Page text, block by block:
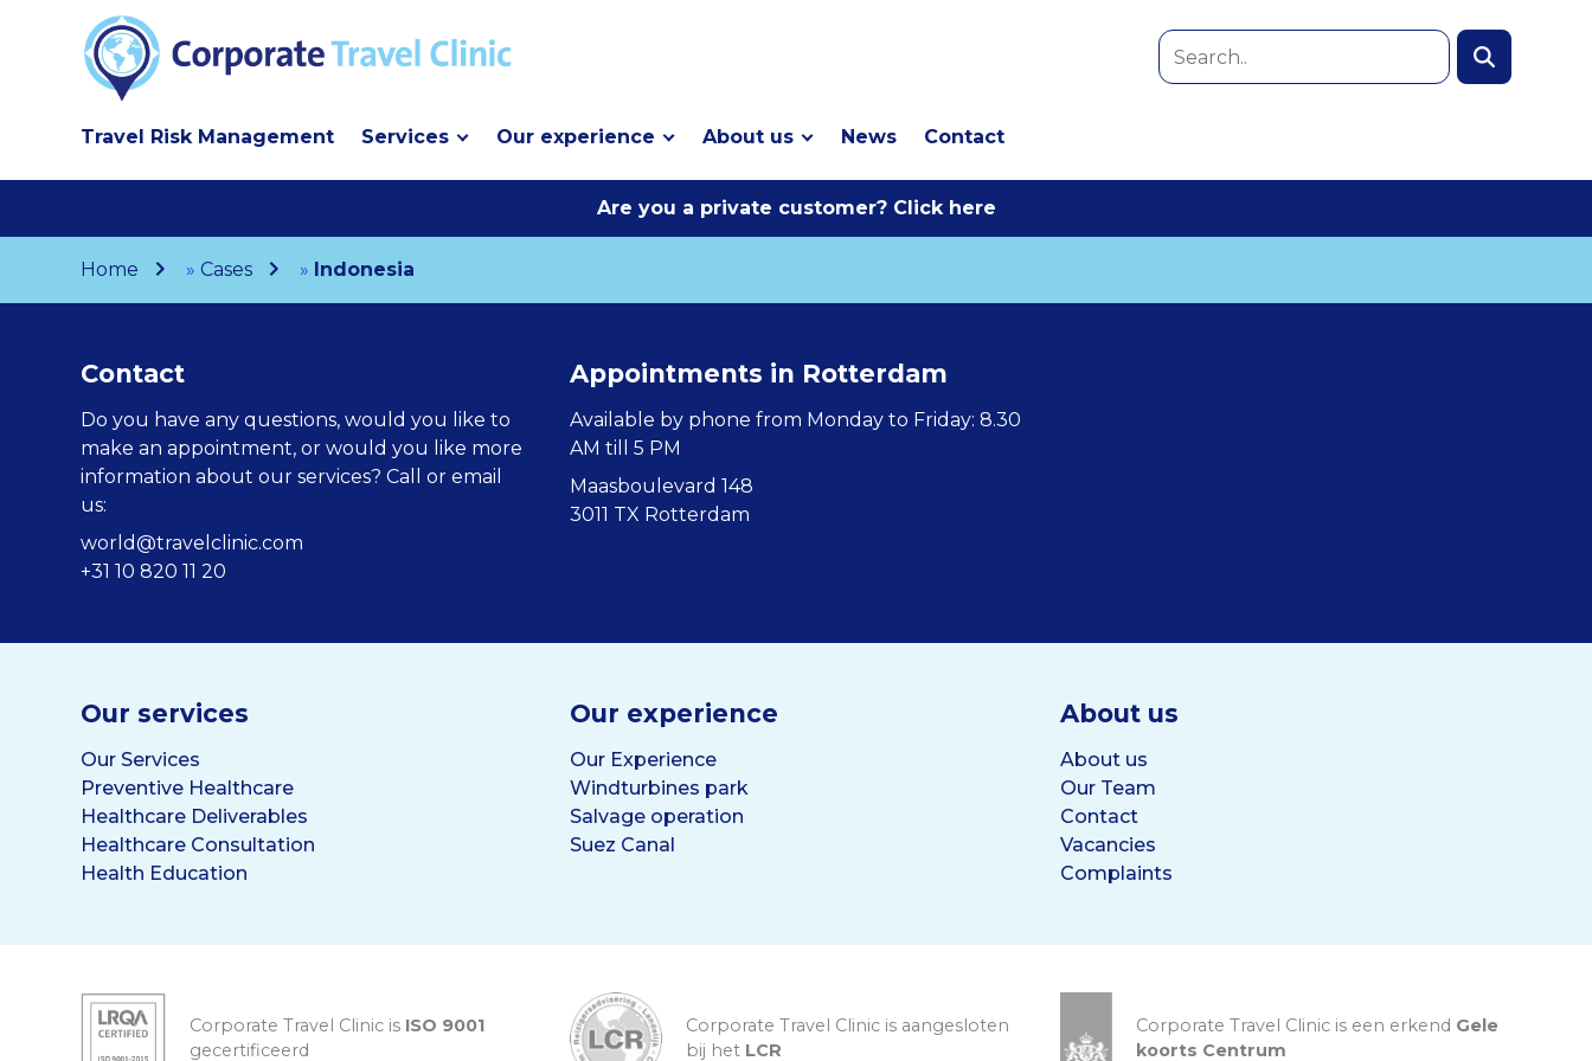
Travel Risk Management Services Our experience About us News Contact
Are you a private customer? Click here
Home » Cases » Indonesia
Contact
Do you have any questions, would you like to
make an appointment, or would you like more
information about our services? Call or email
us:
world@travelclinic.com
+31 10 820 11 20
Appointments in Rotterdam
Available by phone from Monday to Friday: 8.30
AM till 5 PM
Maasboulevard 148
3011 TX Rotterdam
Our services
Our Services
Preventive Healthcare
Healthcare Deliverables
Healthcare Consultation
Health Education
Our experience
Our Experience
Windturbines park
Salvage operation
Suez Canal
About us
About us
Our Team
Contact
Vacancies
Complaints
Corporate Travel Clinic is ISO 9001
gecertificeerd
Corporate Travel Clinic is aangesloten
bij het LCR
Corporate Travel Clinic is een erkend Gele
koorts Centrum